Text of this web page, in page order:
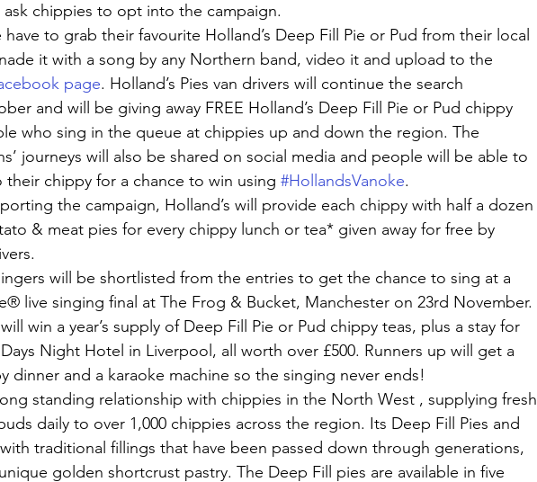
chippies to opt into the campaign.
to grab their favourite Holland’s Deep Fill Pie or Pud from their local
it with a song by any Northern band, video it and upload to the
page. Holland’s Pies van drivers will continue the search
and will be giving away FREE Holland’s Deep Fill Pie or Pud chippy
who sing in the queue at chippies up and down the region. The
journeys will also be shared on social media and people will be able to
their chippy for a chance to win using #HollandsVanoke.
the campaign, Holland’s will provide each chippy with half a dozen
& meat pies for every chippy lunch or tea* given away for free by
will be shortlisted from the entries to get the chance to sing at a
live singing final at The Frog & Bucket, Manchester on 23rd November.
win a year’s supply of Deep Fill Pie or Pud chippy teas, plus a stay for
Night Hotel in Liverpool, all worth over £500. Runners up will get a
dinner and a karaoke machine so the singing never ends!
standing relationship with chippies in the North West , supplying fresh
daily to over 1,000 chippies across the region. Its Deep Fill Pies and
traditional fillings that have been passed down through generations,
golden shortcrust pastry. The Deep Fill pies are available in five